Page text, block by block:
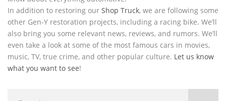
In addition to restoring our Shop Truck, we are following some
other Gen-Y restoration projects, including a racing bike. We’ll
also bring you some relevant news, reviews, and rumors. We’ll
even take a look at some of the most famous cars in movies,
music, TV, true crime, and other popular culture. Let us know
what you want to see!